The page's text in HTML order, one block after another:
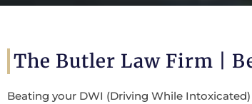
The Butler Law Firm |
Beating your DWI (Driving While